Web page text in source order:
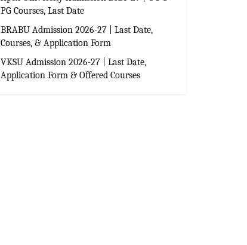
PG Courses, Last Date
BRABU Admission 2026-27 | Last Date,
Courses, & Application Form
VKSU Admission 2026-27 | Last Date,
Application Form & Offered Courses